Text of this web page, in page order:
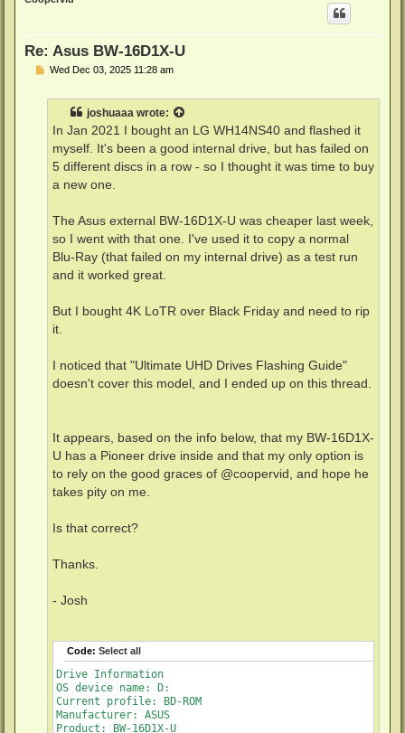
Re: Asus BW-16D1X-U
PWed Dec 03, 2025 11:28 am
joshuaaa wrote:
In Jan 2021 I bought an LG WH14NS40 and flashed it
myself. It's been a good internal drive, but has failed on
5 different discs in a row - so I thought it was time to buy
a new one.
The Asus external BW-16D1X-U was cheaper last week,
so I went with that one. I've used it to copy a normal
Blu-Ray (that failed on my internal drive) as a test run
and it worked great.
But I bought 4K LoTR over Black Friday and need to rip
it.
I noticed that "Ultimate UHD Drives Flashing Guide"
doesn't cover this model, and I ended up on this thread.
It appears, based on the info below, that my BW-16D1X-
U has a Pioneer drive inside and that my only option is
to rely on the good graces of @coopervid, and hope he
takes pity on me.
Is that correct?
Thanks.
- Josh
Code: Select all
Drive Information
OS device name: D:
Current profile: BD-ROM
Manufacturer: ASUS
Product: BW-16D1X-U